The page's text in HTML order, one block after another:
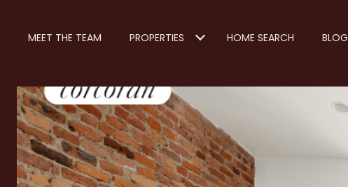
MEET THE TEAM PROPERTIES HOME SEARCH BLOG